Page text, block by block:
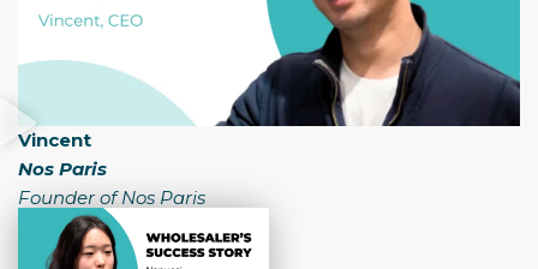
Vincent
Nos Paris
Founder of Nos Paris